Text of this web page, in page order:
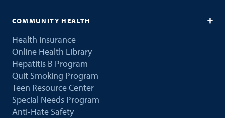
COMMUNITY HEALTH
Health Insurance
Online Health Library
Hepatitis B Program
Quit Smoking Program
Teen Resource Center
Special Needs Program
Anti-Hate Safety